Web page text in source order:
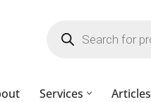
Services Articles